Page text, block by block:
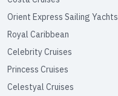
Orient Express Sailing Yachts
Royal Caribbean
Celebrity Cruises
Princess Cruises
Celestyal Cruises